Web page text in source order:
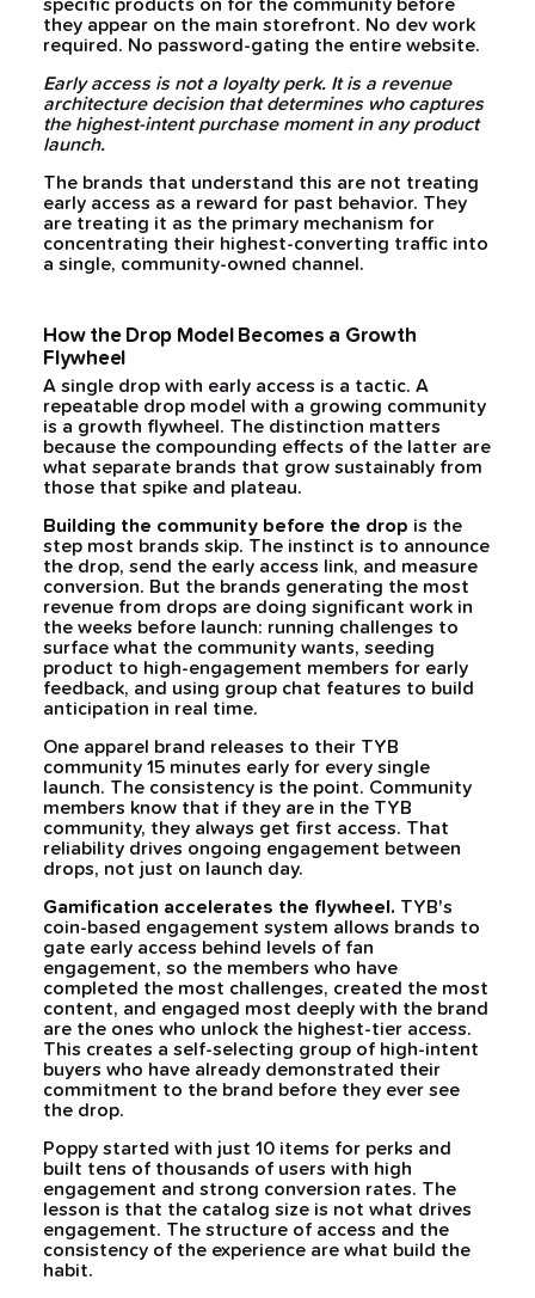
specific products on for the community before
they appear on the main storefront. No dev work
required. No password-gating the entire website.
Early access is not a loyalty perk. It is a revenue
architecture decision that determines who captures
the highest-intent purchase moment in any product
launch.
The brands that understand this are not treating
early access as a reward for past behavior. They
are treating it as the primary mechanism for
concentrating their highest-converting traffic into
a single, community-owned channel.
How the Drop Model Becomes a Growth
Flywheel
A single drop with early access is a tactic. A
repeatable drop model with a growing community
is a growth flywheel. The distinction matters
because the compounding effects of the latter are
what separate brands that grow sustainably from
those that spike and plateau.
Building the community before the drop is the
step most brands skip. The instinct is to announce
the drop, send the early access link, and measure
conversion. But the brands generating the most
revenue from drops are doing significant work in
the weeks before launch: running challenges to
surface what the community wants, seeding
product to high-engagement members for early
feedback, and using group chat features to build
anticipation in real time.
One apparel brand releases to their TYB
community 15 minutes early for every single
launch. The consistency is the point. Community
members know that if they are in the TYB
community, they always get first access. That
reliability drives ongoing engagement between
drops, not just on launch day.
Gamification accelerates the flywheel. TYB's
coin-based engagement system allows brands to
gate early access behind levels of fan
engagement, so the members who have
completed the most challenges, created the most
content, and engaged most deeply with the brand
are the ones who unlock the highest-tier access.
This creates a self-selecting group of high-intent
buyers who have already demonstrated their
commitment to the brand before they ever see
the drop.
Poppy started with just 10 items for perks and
built tens of thousands of users with high
engagement and strong conversion rates. The
lesson is that the catalog size is not what drives
engagement. The structure of access and the
consistency of the experience are what build the
habit.